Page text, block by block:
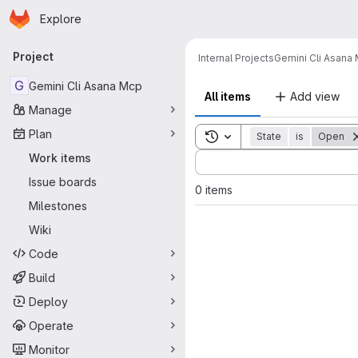
Skip to main content
Homepage
Explore
Primary navigation
Project
G Gemini Cli Asana Mcp
Manage
Plan
Work items
Issue boards
Milestones
Wiki
Code
Build
Deploy
Operate
Monitor
Internal ProjectsGemini Cli Asana
All items Add view
Toggle search history
State is Open
Sort by:
0 items